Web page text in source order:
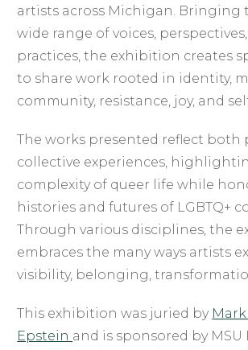
artists across Michigan. Bringing
wide range of voices, perspectives,
practices, the exhibition creates
to share work rooted in identity,
community, resistance, joy, and
The works presented reflect both
collective experiences,
complexity of queer life while
histories and futures of LGBTQ+
Through various disciplines, the
embraces the many ways artists
visibility, belonging,
This exhibition was juried by
Epstein and is sponsored by